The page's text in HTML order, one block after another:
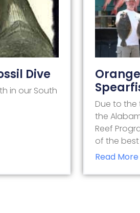
Dive
in our South
Due to
the
Reef
of the
Read More